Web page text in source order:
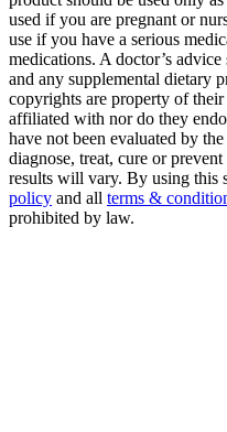
used if you are pregnant or
use if you have a serious
medications. A doctor’s
and any supplemental dietary
copyrights are property of
affiliated with nor do they
have not been evaluated by
diagnose, treat, cure or
results will vary. By using this
policy and all terms &
prohibited by law.